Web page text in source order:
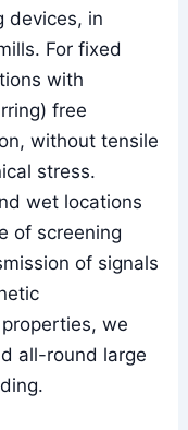
devices, in
For fixed
with
free
without tensile
stress.
wet locations
of screening
of signals
we
all-round large